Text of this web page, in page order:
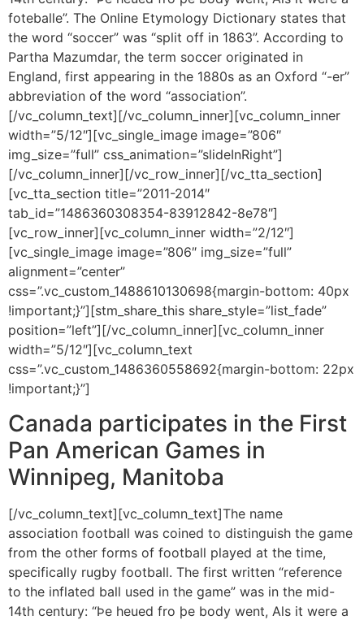
foteballe”. The Online Etymology Dictionary states that
the word “soccer” was “split off in 1863”. According to
Partha Mazumdar, the term soccer originated in
England, first appearing in the 1880s as an Oxford “-er”
abbreviation of the word “association”.
[/vc_column_text][/vc_column_inner][vc_column_inner
width=”5/12″][vc_single_image image=”806″
img_size=”full” css_animation=”slideInRight”]
[/vc_column_inner][/vc_row_inner][/vc_tta_section]
[vc_tta_section title=”2011-2014″
tab_id=”1486360308354-83912842-8e78″]
[vc_row_inner][vc_column_inner width=”2/12″]
[vc_single_image image=”806″ img_size=”full”
alignment=”center”
css=”.vc_custom_1488610130698{margin-bottom: 40px
!important;}”][stm_share_this share_style=”list_fade”
position=”left”][/vc_column_inner][vc_column_inner
width=”5/12″][vc_column_text
css=”.vc_custom_1486360558692{margin-bottom: 22px
!important;}”]
Canada participates in the First
Pan American Games in
Winnipeg, Manitoba
[/vc_column_text][vc_column_text]The name
association football was coined to distinguish the game
from the other forms of football played at the time,
specifically rugby football. The first written “reference
to the inflated ball used in the game” was in the mid-
14th century: “Þe heued fro þe body went, Als it were a